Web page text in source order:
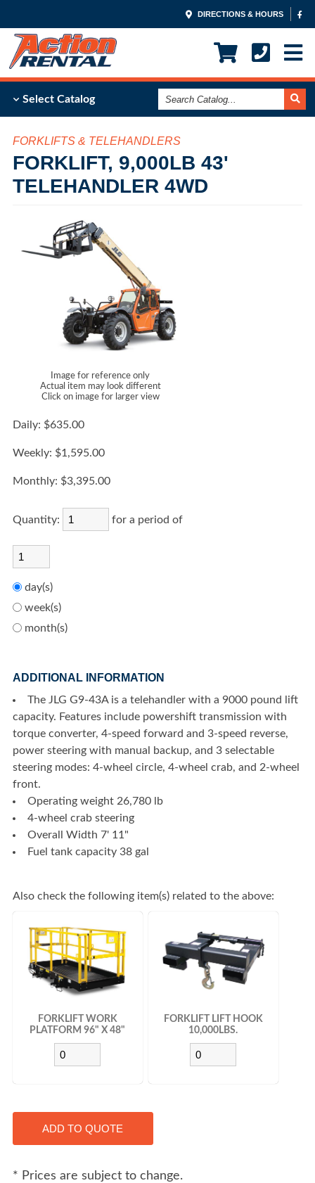
DIRECTIONS & HOURS
Select Catalog
Search
Catalog
FORKLIFTS & TELEHANDLERS
FORKLIFT, 9,000LB 43'
TELEHANDLER 4WD
Image for reference only
Actual item may look different
Click on image for larger view
Daily: $635.00
Weekly: $1,595.00
Monthly: $3,395.00
Quantity: for a period of
day(s)
week(s)
month(s)
ADDITIONAL INFORMATION
The JLG G9-43A is a telehandler with a 9000 pound lift
capacity. Features include powershift transmission with
torque converter, 4-speed forward and 3-speed reverse,
power steering with manual backup, and 3 selectable
steering modes: 4-wheel circle, 4-wheel crab, and 2-wheel
front.
Operating weight 26,780 lb
4-wheel crab steering
Overall Width 7' 11"
Fuel tank capacity 38 gal
Also check the following item(s) related to the above:
FORKLIFT WORK
PLATFORM 96" X 48"
FORKLIFT LIFT HOOK
10,000LBS.
* Prices are subject to change.